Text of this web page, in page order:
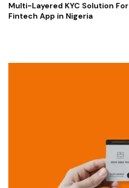
Multi-Layered KYC Solution
Fintech App in Nigeria